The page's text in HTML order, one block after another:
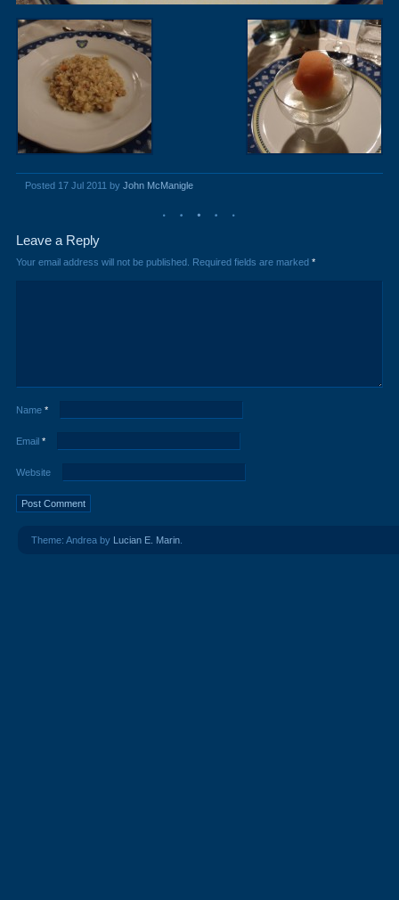
Posted 17 Jul 2011 by John McManigle
Leave a Reply
Your email address will not be published. Required fields are marked *
Name *
Email *
Website
Theme: Andrea by Lucian E. Marin